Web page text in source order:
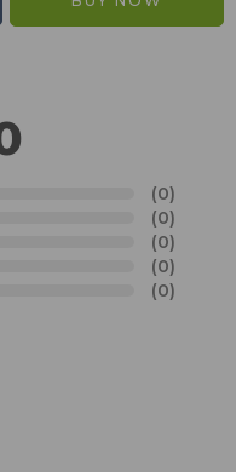
(0)
(0)
(0)
(0)
(0)